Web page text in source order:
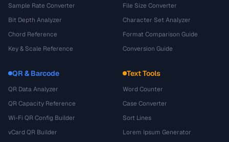
Sample Rate Converter
Bit Depth Analyzer
Chord Reference
Key & Scale Reference
File Size Converter
Character Set Analyzer
Format Comparison Guide
Conversion Guide
QR & Barcode
QR Data Analyzer
QR Capacity Reference
Wi-Fi QR Config Builder
vCard QR Builder
Text Tools
Word Counter
Case Converter
Sort Lines
Lorem Ipsum Generator